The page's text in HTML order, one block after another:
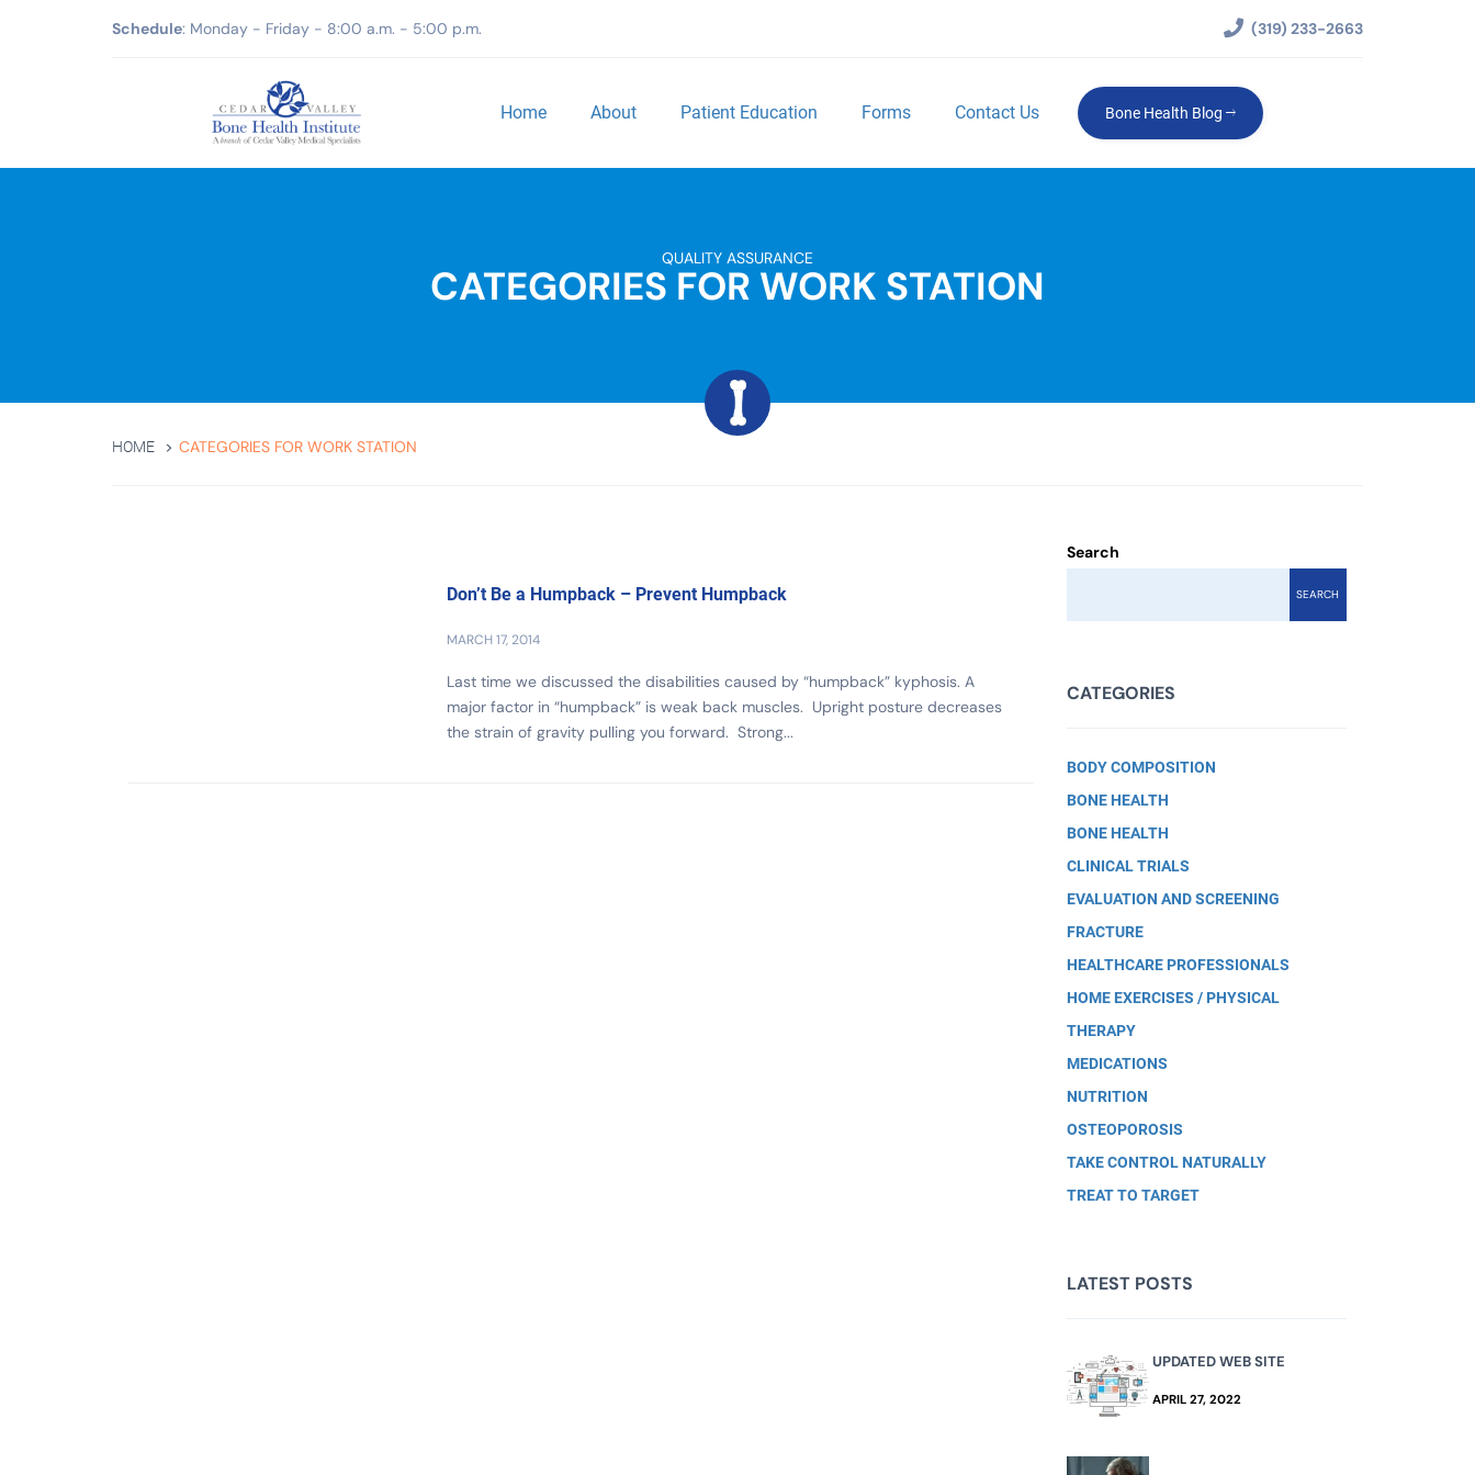
Schedule: Monday - Friday - 8:00 a.m. - 5:00 p.m. (319) 233-2663
Home About Patient Education Forms Contact Us Bone Health Blog
QUALITY ASSURANCE
CATEGORIES FOR WORK STATION
HOME CATEGORIES FOR WORK STATION
Don’t Be a Humpback – Prevent Humpback
MARCH 17, 2014
Last time we discussed the disabilities caused by “humpback” kyphosis. A
major factor in “humpback” is weak back muscles. Upright posture decreases
the strain of gravity pulling you forward. Strong...
Search
SEARCH
CATEGORIES
BODY COMPOSITION
BONE HEALTH
BONE HEALTH
CLINICAL TRIALS
EVALUATION AND SCREENING
FRACTURE
HEALTHCARE PROFESSIONALS
HOME EXERCISES / PHYSICAL
THERAPY
MEDICATIONS
NUTRITION
OSTEOPOROSIS
TAKE CONTROL NATURALLY
TREAT TO TARGET
LATEST POSTS
UPDATED WEB SITE
APRIL 27, 2022